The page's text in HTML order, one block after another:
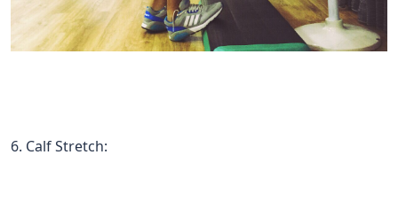
6. Calf Stretch: